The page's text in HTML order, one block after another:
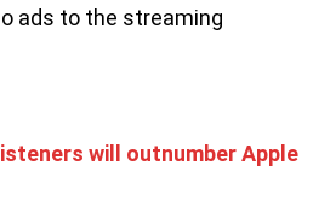
ads to the streaming
will outnumber Apple